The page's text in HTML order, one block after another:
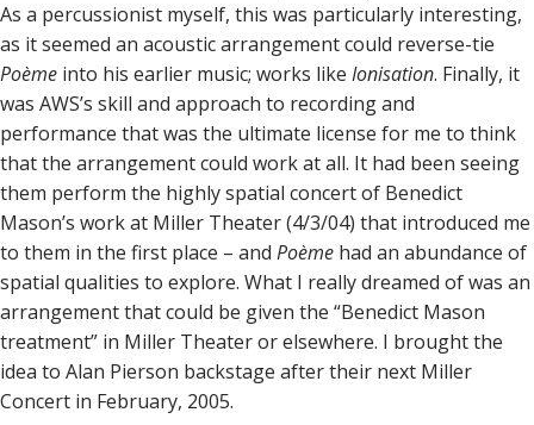
As a percussionist myself, this was particularly interesting,
as it seemed an acoustic arrangement could reverse-tie
Poème into his earlier music; works like Ionisation. Finally, it
was AWS’s skill and approach to recording and
performance that was the ultimate license for me to think
that the arrangement could work at all. It had been seeing
them perform the highly spatial concert of Benedict
Mason’s work at Miller Theater (4/3/04) that introduced me
to them in the first place – and Poème had an abundance of
spatial qualities to explore. What I really dreamed of was an
arrangement that could be given the “Benedict Mason
treatment” in Miller Theater or elsewhere. I brought the
idea to Alan Pierson backstage after their next Miller
Concert in February, 2005.